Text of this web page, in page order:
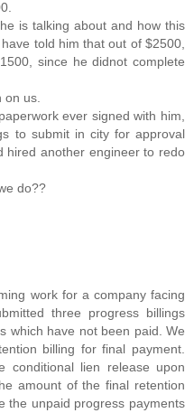
is talking about and how this
told him that out of $2500,
since he didnot complete
on us.
ever signed with him,
to submit in city for approval
hired another engineer to redo
do??
work for a company facing
three progress billings
which have not been paid. We
billing for final payment.
conditional lien release upon
amount of the final retention
the unpaid progress payments